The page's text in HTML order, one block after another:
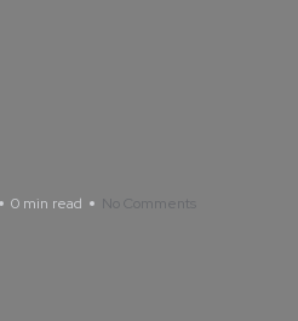
0 min read No Comments